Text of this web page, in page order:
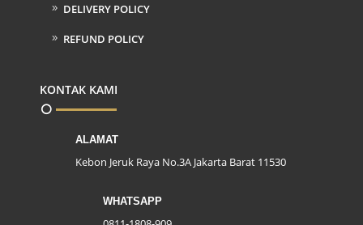
DELIVERY POLICY
REFUND POLICY
KONTAK KAMI
ALAMAT
Kebon Jeruk Raya No.3A Jakarta Barat 11530
WHATSAPP